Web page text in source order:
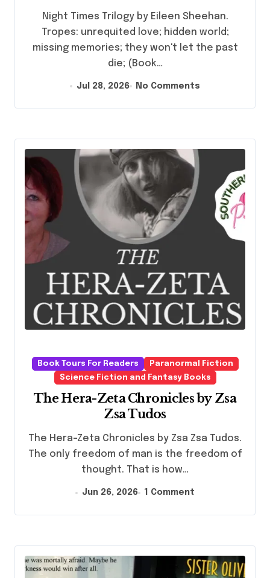
Night Times Trilogy by Eileen Sheehan.
Tropes: unrequited love; hidden world;
missing memories; they won't let the past
die; (Book…
Jul 28, 2026 No Comments
Book Tours For Readers
Paranormal Fiction
Science Fiction and Fantasy Books
The Hera-Zeta Chronicles by Zsa
Zsa Tudos
The Hera-Zeta Chronicles by Zsa Zsa Tudos.
The only freedom of man is the freedom of
thought. That is how…
Jun 26, 2026 1 Comment